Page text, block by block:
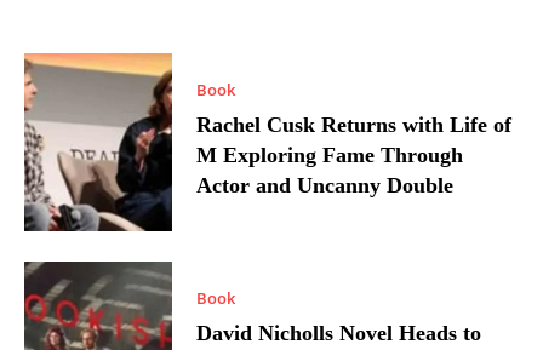
Book
Rachel Cusk Returns with Life of
M Exploring Fame Through
Actor and Uncanny Double
Book
David Nicholls Novel Heads to